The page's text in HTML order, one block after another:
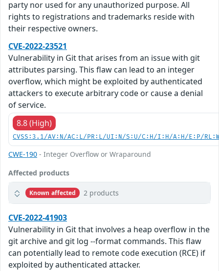
party nor used for any unauthorized purpose. All
rights to registrations and trademarks reside with
their respective owners.
CVE-2022-23521
Vulnerability in Git that arises from an issue with git
attributes parsing. This flaw can lead to an integer
overflow, which might be exploited by authenticated
attackers to execute arbitrary code or cause a denial
of service.
8.8 (High)
CVSS:3.1/AV:N/AC:L/PR:L/UI:N/S:U/C:H/I:H/A:H/E:P/
CWE-190 - Integer Overflow or Wraparound
Affected products
Known affected 2 products
CVE-2022-41903
Vulnerability in Git that involves a heap overflow in the
git archive and git log --format commands. This flaw
can potentially lead to remote code execution (RCE) if
exploited by authenticated attacker.